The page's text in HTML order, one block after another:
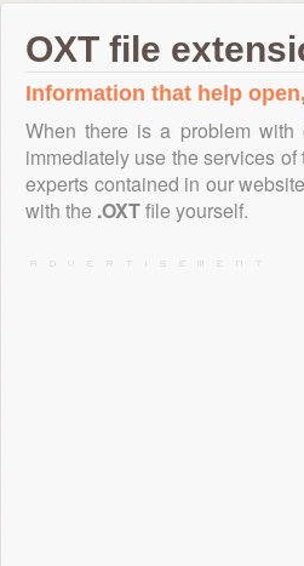
OXT file
Information that help
When there is a problem
immediately use the services
experts contained in our
with the .OXTfile yourself.